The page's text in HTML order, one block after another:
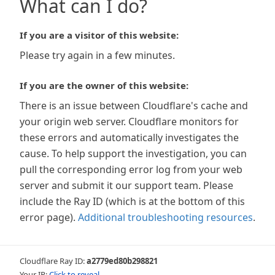
What can I do?
If you are a visitor of this website:
Please try again in a few minutes.
If you are the owner of this website:
There is an issue between Cloudflare's cache and
your origin web server. Cloudflare monitors for
these errors and automatically investigates the
cause. To help support the investigation, you can
pull the corresponding error log from your web
server and submit it our support team. Please
include the Ray ID (which is at the bottom of this
error page). Additional troubleshooting resources.
Cloudflare Ray ID:a2779ed80b298821